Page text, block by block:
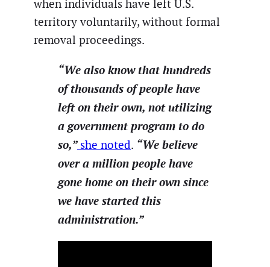
when individuals have left U.S.
territory voluntarily, without formal
removal proceedings.
“We also know that hundreds
of thousands of people have
left on their own, not utilizing
a government program to do
so,” she noted. “We believe
over a million people have
gone home on their own since
we have started this
administration.”